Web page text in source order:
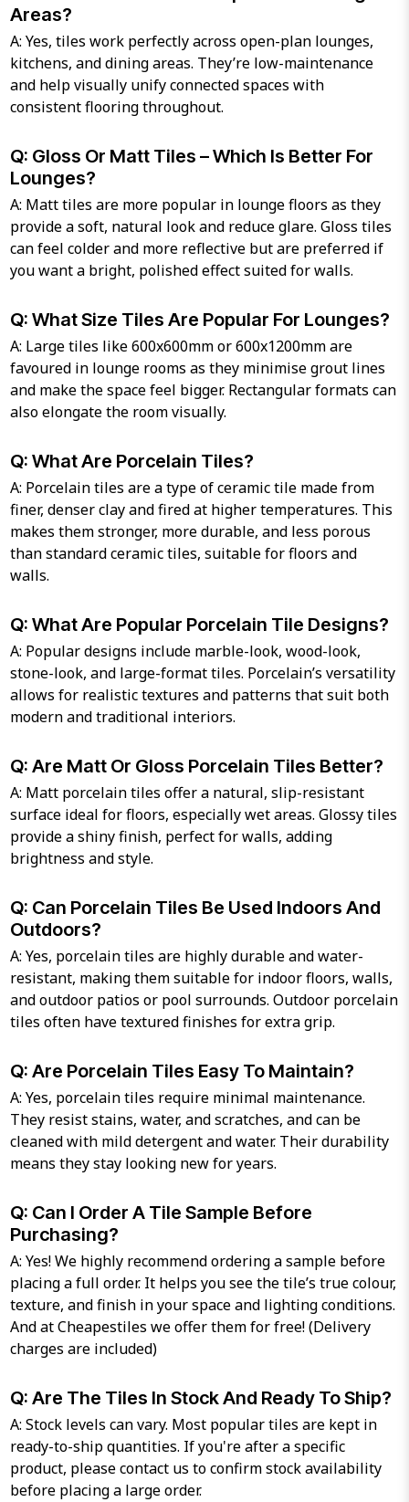
Areas?
A: Yes, tiles work perfectly across open-plan lounges,
kitchens, and dining areas. They’re low-maintenance
and help visually unify connected spaces with
consistent flooring throughout.
Q: Gloss Or Matt Tiles – Which Is Better For
Lounges?
A: Matt tiles are more popular in lounge floors as they
provide a soft, natural look and reduce glare. Gloss tiles
can feel colder and more reflective but are preferred if
you want a bright, polished effect suited for walls.
Q: What Size Tiles Are Popular For Lounges?
A: Large tiles like 600x600mm or 600x1200mm are
favoured in lounge rooms as they minimise grout lines
and make the space feel bigger. Rectangular formats can
also elongate the room visually.
Q: What Are Porcelain Tiles?
A: Porcelain tiles are a type of ceramic tile made from
finer, denser clay and fired at higher temperatures. This
makes them stronger, more durable, and less porous
than standard ceramic tiles, suitable for floors and
walls.
Q: What Are Popular Porcelain Tile Designs?
A: Popular designs include marble-look, wood-look,
stone-look, and large-format tiles. Porcelain’s versatility
allows for realistic textures and patterns that suit both
modern and traditional interiors.
Q: Are Matt Or Gloss Porcelain Tiles Better?
A: Matt porcelain tiles offer a natural, slip-resistant
surface ideal for floors, especially wet areas. Glossy tiles
provide a shiny finish, perfect for walls, adding
brightness and style.
Q: Can Porcelain Tiles Be Used Indoors And
Outdoors?
A: Yes, porcelain tiles are highly durable and water-
resistant, making them suitable for indoor floors, walls,
and outdoor patios or pool surrounds. Outdoor porcelain
tiles often have textured finishes for extra grip.
Q: Are Porcelain Tiles Easy To Maintain?
A: Yes, porcelain tiles require minimal maintenance.
They resist stains, water, and scratches, and can be
cleaned with mild detergent and water. Their durability
means they stay looking new for years.
Q: Can I Order A Tile Sample Before
Purchasing?
A: Yes! We highly recommend ordering a sample before
placing a full order. It helps you see the tile’s true colour,
texture, and finish in your space and lighting conditions.
And at Cheapestiles we offer them for free! (Delivery
charges are included)
Q: Are The Tiles In Stock And Ready To Ship?
A: Stock levels can vary. Most popular tiles are kept in
ready-to-ship quantities. If you're after a specific
product, please contact us to confirm stock availability
before placing a large order.